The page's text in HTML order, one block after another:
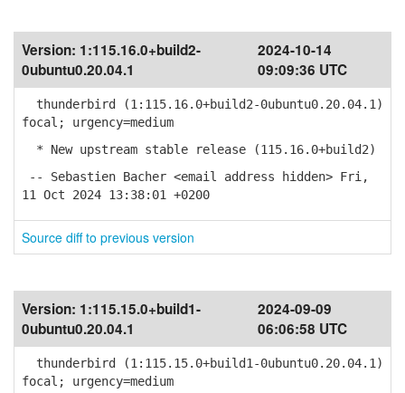
Version: 1:115.16.0+build2-
0ubuntu0.20.04.1
2024-10-14
09:09:36 UTC
thunderbird (1:115.16.0+build2-0ubuntu0.20.04.1)
focal; urgency=medium
* New upstream stable release (115.16.0+build2)
-- Sebastien Bacher <email address hidden> Fri,
11 Oct 2024 13:38:01 +0200
Source diff to previous version
Version: 1:115.15.0+build1-
0ubuntu0.20.04.1
2024-09-09
06:06:58 UTC
thunderbird (1:115.15.0+build1-0ubuntu0.20.04.1)
focal; urgency=medium